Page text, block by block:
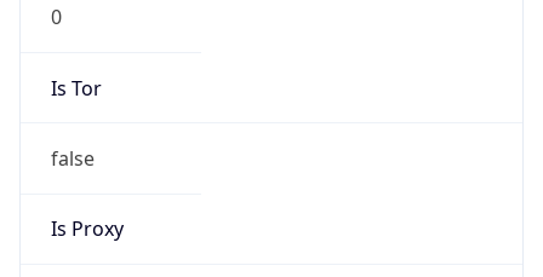
0
Is Tor
false
Is Proxy